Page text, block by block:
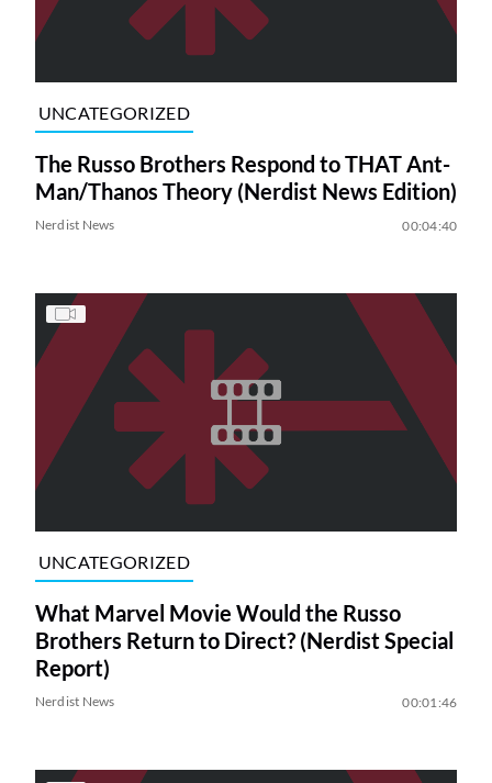
UNCATEGORIZED
The Russo Brothers Respond to THAT Ant-
Man/Thanos Theory (Nerdist News Edition)
Nerdist News 00:04:40
UNCATEGORIZED
What Marvel Movie Would the Russo
Brothers Return to Direct? (Nerdist Special
Report)
Nerdist News 00:01:46